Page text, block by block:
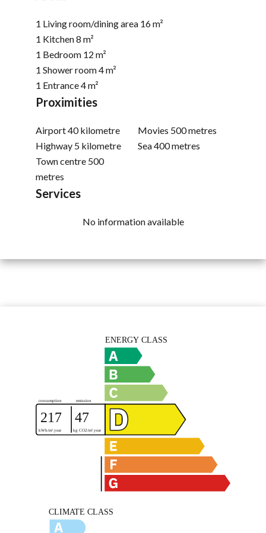
1 Living room/dining area 16 m²
1 Kitchen8 m²
1 Bedroom 12 m²
1 Shower room4 m²
1 Entrance4 m²
Proximities
Airport40 kilometre
Highway 5 kilometre
Town centre 500
metres
Movies 500 metres
Sea400 metres
Services
No information available